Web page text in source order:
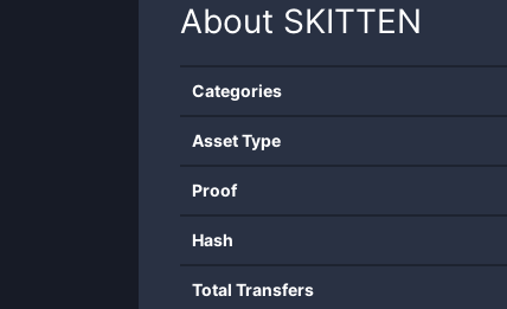
About SKITTEN
Categories
Asset Type
Proof
Hash
Total Transfers